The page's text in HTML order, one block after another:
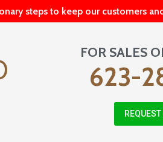
steps to keep our customers
FOR SALES
623-